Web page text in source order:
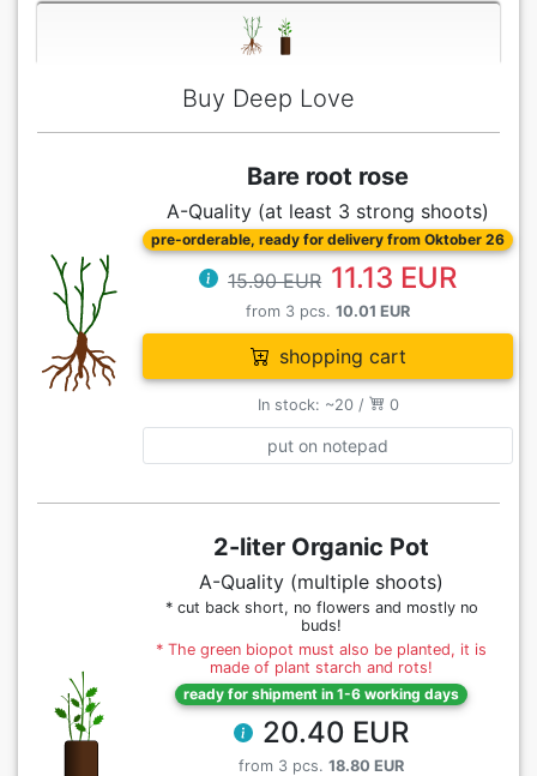
Buy Deep Love
Bare root rose
A-Quality (at least 3 strong shoots)
pre-orderable, ready for delivery from Oktober 26
15.90 EUR 11.13 EUR
from 3 pcs.10.01 EUR
shopping cart
In stock: ~20 / 0
put on notepad
2-liter Organic Pot
A-Quality (multiple shoots)
* cut back short, no flowers and mostly no
buds!
* The green biopot must also be planted, it is
made of plant starch and rots!
ready for shipment in 1-6 working days
20.40 EUR
from 3 pcs. 18.80 EUR